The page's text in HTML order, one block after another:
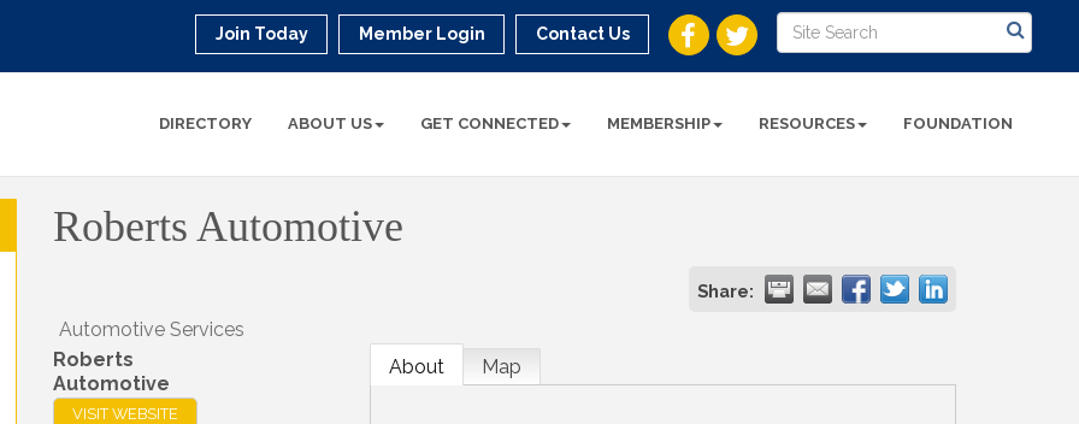
Join Today Member Login Contact Us
DIRECTORY ABOUT US GET CONNECTED MEMBERSHIP RESOURCES FOUNDATION
Roberts Automotive
Share:
Automotive Services
Roberts
Automotive
VISIT WEBSITE
About Map